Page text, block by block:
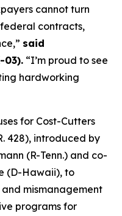
cannot turn
contracts,
said
03). “I’m proud to see
hardworking
for Cost-Cutters
428), introduced by
(R-Tenn.) and co-
(D-Hawaii), to
mismanagement
programs for